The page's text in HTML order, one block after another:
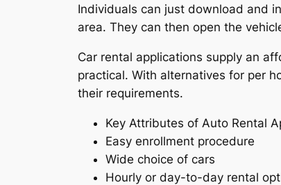
Individuals can just download and
area. They can then open the
Car rental applications supply an
practical. With alternatives for per
their requirements.
Key Attributes of Auto Rental
Easy enrollment procedure
Wide choice of cars
Hourly or day-to-day rental